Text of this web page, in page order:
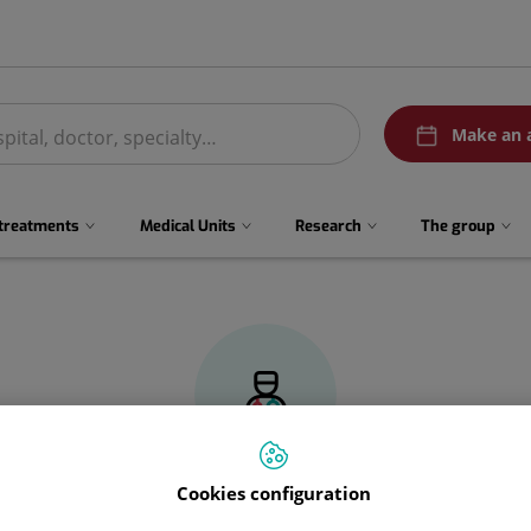
menuPedirCita
Make an
Medical Units Research The group
Cookies configuration